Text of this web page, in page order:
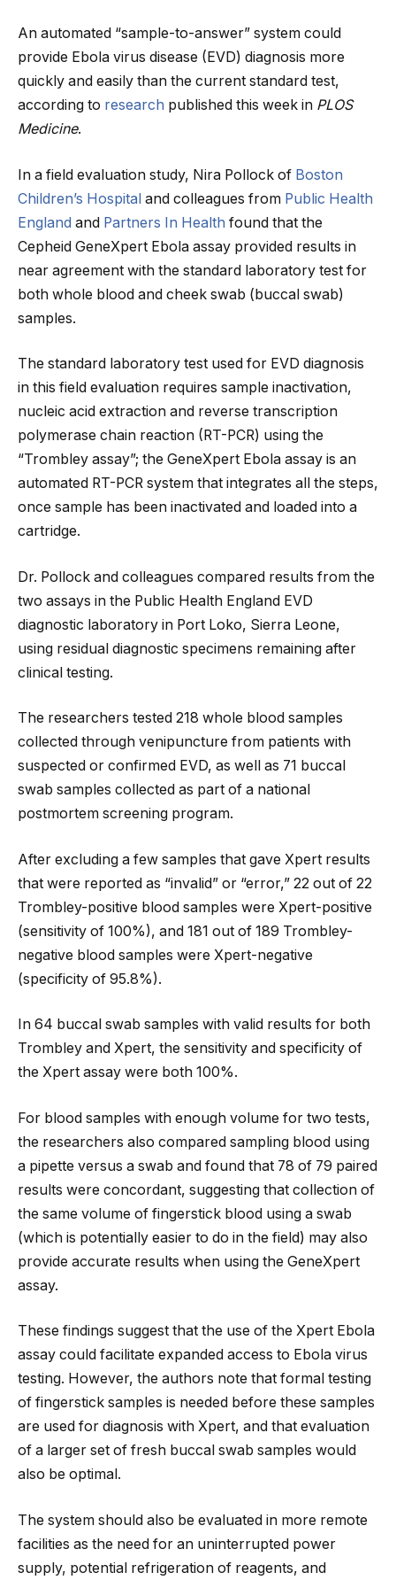
An automated “sample-to-answer” system could
provide Ebola virus disease (EVD) diagnosis more
quickly and easily than the current standard test,
according to research published this week in PLOS
Medicine.
In a field evaluation study, Nira Pollock of Boston
Children’s Hospital and colleagues from Public Health
England and Partners In Health found that the
Cepheid GeneXpert Ebola assay provided results in
near agreement with the standard laboratory test for
both whole blood and cheek swab (buccal swab)
samples.
The standard laboratory test used for EVD diagnosis
in this field evaluation requires sample inactivation,
nucleic acid extraction and reverse transcription
polymerase chain reaction (RT-PCR) using the
“Trombley assay”; the GeneXpert Ebola assay is an
automated RT-PCR system that integrates all the steps,
once sample has been inactivated and loaded into a
cartridge.
Dr. Pollock and colleagues compared results from the
two assays in the Public Health England EVD
diagnostic laboratory in Port Loko, Sierra Leone,
using residual diagnostic specimens remaining after
clinical testing.
The researchers tested 218 whole blood samples
collected through venipuncture from patients with
suspected or confirmed EVD, as well as 71 buccal
swab samples collected as part of a national
postmortem screening program.
After excluding a few samples that gave Xpert results
that were reported as “invalid” or “error,” 22 out of 22
Trombley-positive blood samples were Xpert-positive
(sensitivity of 100%), and 181 out of 189 Trombley-
negative blood samples were Xpert-negative
(specificity of 95.8%).
In 64 buccal swab samples with valid results for both
Trombley and Xpert, the sensitivity and specificity of
the Xpert assay were both 100%.
For blood samples with enough volume for two tests,
the researchers also compared sampling blood using
a pipette versus a swab and found that 78 of 79 paired
results were concordant, suggesting that collection of
the same volume of fingerstick blood using a swab
(which is potentially easier to do in the field) may also
provide accurate results when using the GeneXpert
assay.
These findings suggest that the use of the Xpert Ebola
assay could facilitate expanded access to Ebola virus
testing. However, the authors note that formal testing
of fingerstick samples is needed before these samples
are used for diagnosis with Xpert, and that evaluation
of a larger set of fresh buccal swab samples would
also be optimal.
The system should also be evaluated in more remote
facilities as the need for an uninterrupted power
supply, potential refrigeration of reagents, and